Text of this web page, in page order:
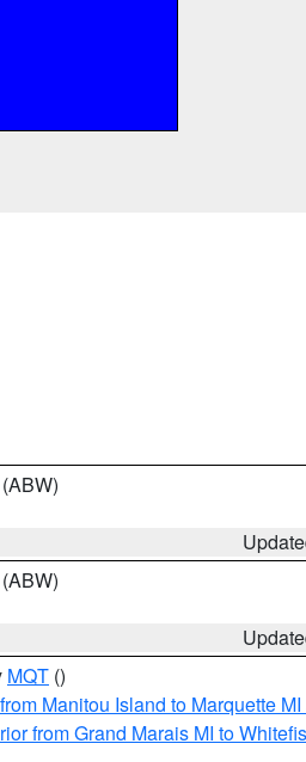
(ABW)
(ABW)
MQT ()
Manitou Island to Marquette
from Grand Marais MI to